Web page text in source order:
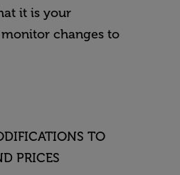
it is your
changes to
TO
PRICES